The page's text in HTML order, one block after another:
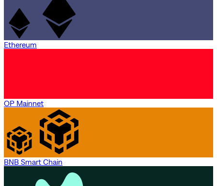
Ethereum
OP Mainnet
BNB Smart Chain